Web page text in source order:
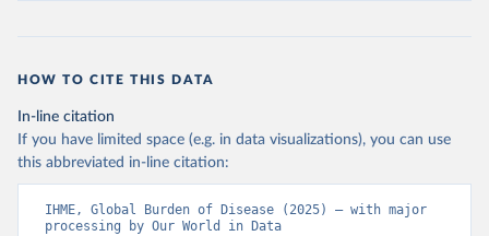
HOW TO CITE THIS DATA
In-line citation
If you have limited space (e.g. in data visualizations), you can use
this abbreviated in-line citation:
IHME, Global Burden of Disease (2025) – with major
processing by Our World in Data